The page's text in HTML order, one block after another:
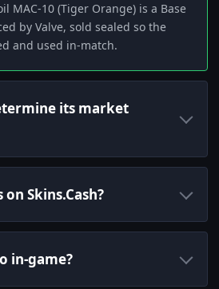
MAC-10 (Tiger Orange) is a Base
by Valve, sold sealed so the
and used in-match.
its market
Skins.Cash?
in-game?